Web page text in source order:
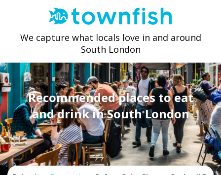
We capture what locals love in and around
South London
Recommended places to eat
and drink in South London